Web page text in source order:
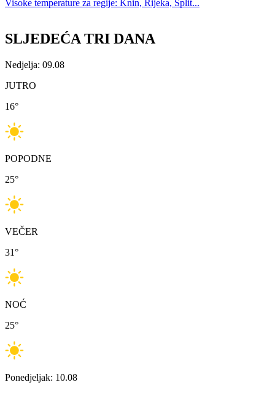
Visoke temperature za regije: Knin, Rijeka, Split...
SLJEDEĆA TRI DANA
Nedjelja: 09.08
JUTRO
16°
POPODNE
25°
VEČER
31°
NOĆ
25°
Ponedjeljak: 10.08